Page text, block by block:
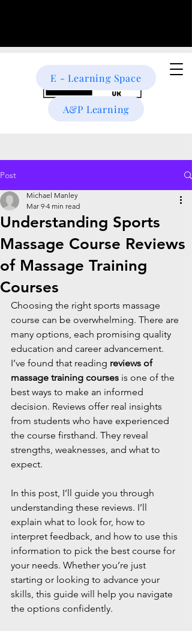
E - Learning Space
A&P Learning
Post
Understanding Sports
Massage Course Reviews
of Massage Training
Courses
Michael Manley
Mar 9 4 min read
Choosing the right sports massage
course can be overwhelming. There are
many options, each promising quality
education and career advancement.
I’ve found that reading reviews of
massage training courses is one of the
best ways to make an informed
decision. Reviews offer real insights
from students who have experienced
the course firsthand. They reveal
strengths, weaknesses, and what to
expect.
In this post, I’ll guide you through
understanding these reviews. I’ll
explain what to look for, how to
interpret feedback, and how to use this
information to pick the best course for
your needs. Whether you’re just
starting or looking to advance your
skills, this guide will help you navigate
the options confidently.